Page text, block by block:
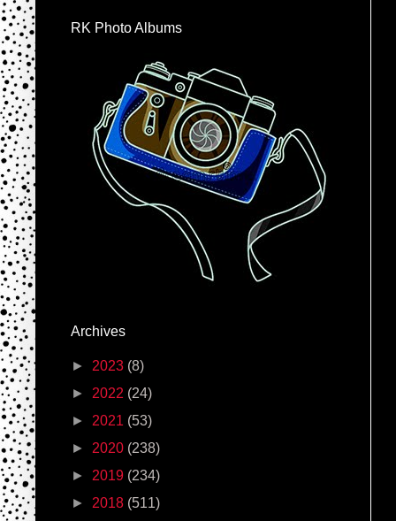
RK Photo Albums
Archives
► 2023 (8)
► 2022 (24)
► 2021 (53)
► 2020 (238)
► 2019 (234)
► 2018 (511)